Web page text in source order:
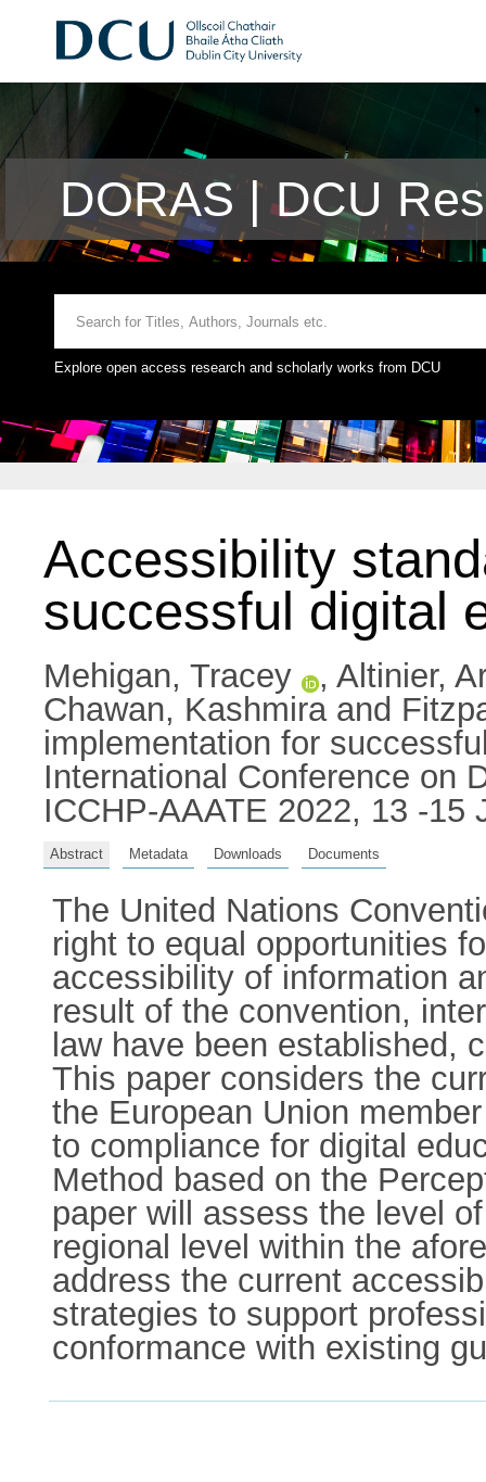
DORAS | DCU
Explore open access research and scholarly works from DCU
Accessibility
successful digital
Mehigan, Tracey , Altinier,
Chawan, Kashmiraand
implementation for
International Conference on
ICCHP-AAATE 2022, 13 -15
Abstract Metadata Downloads Documents
The United Nations
right to equal opportunities
accessibility of information
result of the convention,
law have been established,
This paper considers the
the European Union
to compliance for digital
Method based on the
paper will assess the level
regional level within the
address the current
strategies to support
conformance with existing